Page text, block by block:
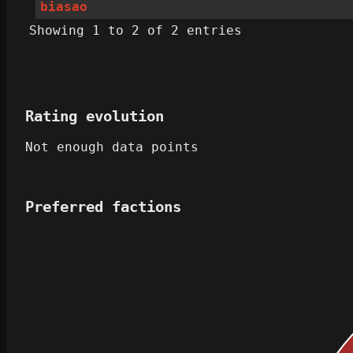
biasao
Showing 1 to 2 of 2 entries
Rating evolution
Not enough data points
Preferred factions